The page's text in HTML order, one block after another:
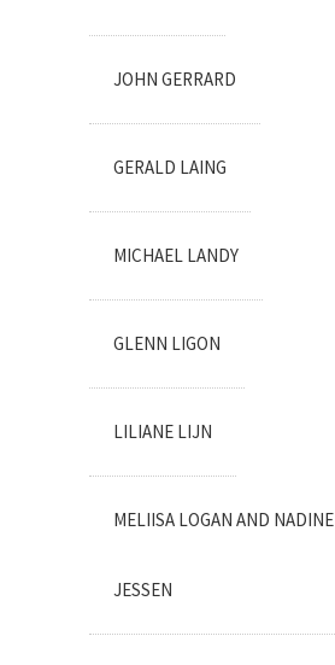
JOHN GERRARD
GERALD LAING
MICHAEL LANDY
GLENN LIGON
LILIANE LIJN
MELIISA LOGAN AND NADINE
JESSEN